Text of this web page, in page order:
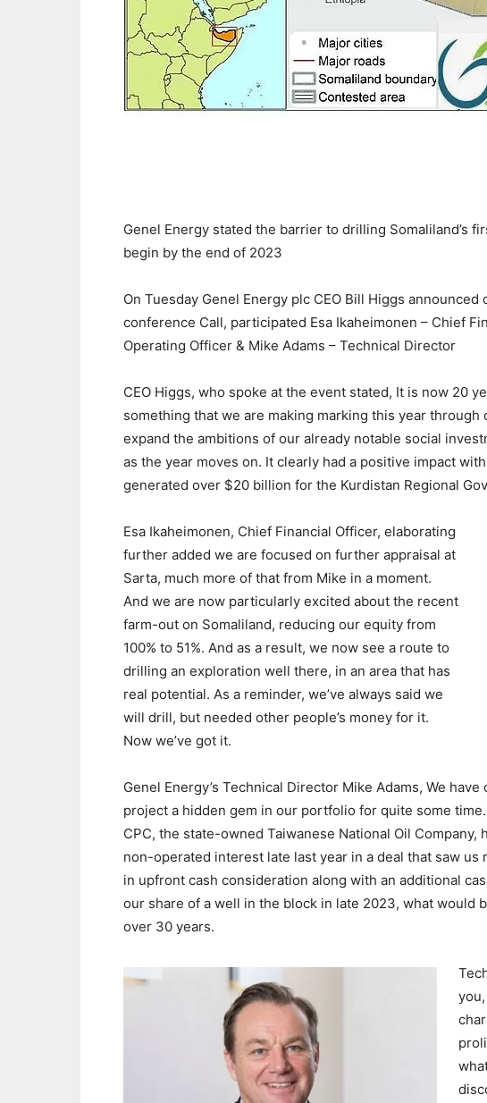
Genel Energy stated the barrier to drilling Somaliland’s
begin by the end of 2023
On Tuesday Genel Energy plc CEO Bill Higgs
conference Call, participated Esa Ikaheimonen – Chief
Operating Officer & Mike Adams – Technical Director
CEO Higgs, who spoke at the event stated, It is now 20
something that we are making marking this year
expand the ambitions of our already notable social
as the year moves on. It clearly had a positive impact
generated over $20 billion for the Kurdistan Regional
Esa Ikaheimonen, Chief Financial Officer, elaborating
further added we are focused on further appraisal at
Sarta, much more of that from Mike in a moment.
And we are now particularly excited about the recent
farm-out on Somaliland, reducing our equity from
100% to 51%. And as a result, we now see a route to
drilling an exploration well there, in an area that has
real potential. As a reminder, we’ve always said we
will drill, but needed other people’s money for it.
Now we’ve got it.
Genel Energy’s Technical Director Mike Adams, We
project a hidden gem in our portfolio for quite some
CPC, the state-owned Taiwanese National Oil
non-operated interest late last year in a deal that saw
in upfront cash consideration along with an additional
our share of a well in the block in late 2023, what would
over 30 years.